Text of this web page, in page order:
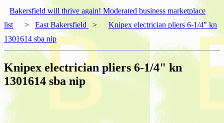
Bakersfield will thrive again! Moderated business marketplace
list
> East Bakersfield >
Knipex electrician pliers 6-1/4" kn
1301614 sba nip
Knipex electrician pliers 6-1/4" kn
1301614 sba nip